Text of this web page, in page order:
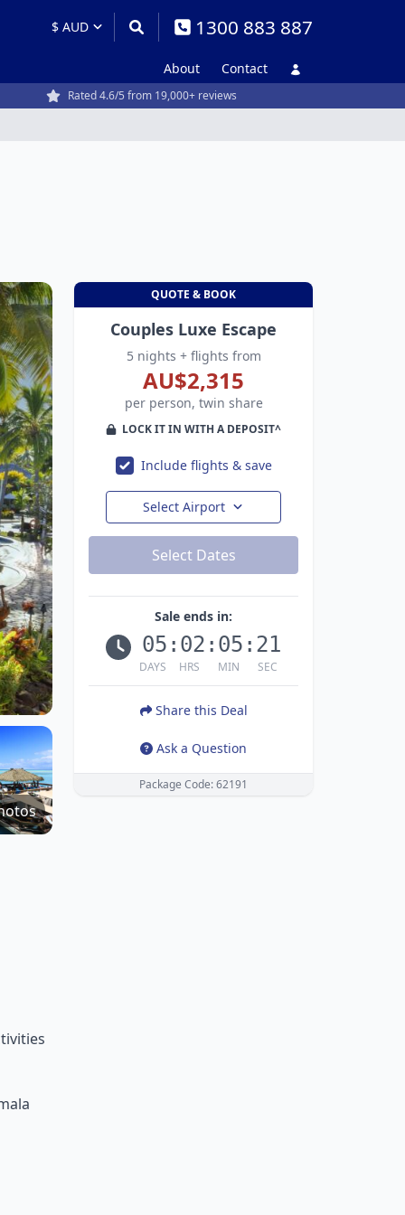
1300 883 887
About Contact
Rated 4.6/5 from 19,000+ reviews
QUOTE & BOOK
Couples Luxe Escape
5 nights + flights from
AU$2,315
per person, twin share
LOCK IT IN WITH A DEPOSIT^
Include flights & save
Select Airport
Select Dates
Sale ends in:
05 : 02 : 05 : 19
DAYS HRS MIN SEC
Share this Deal
Ask a Question
Package Code: 62191